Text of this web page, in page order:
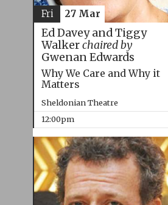
Ed Davey and Tiggy
Walkerchaired by
Gwenan Edwards
Why We Care and Why it
Matters
Sheldonian Theatre
12:00pm
Fri 27 Mar